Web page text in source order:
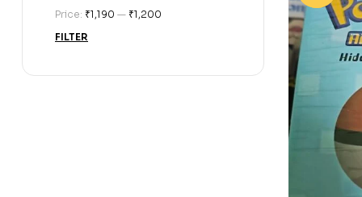
FILTER
Price: ₹1,190 — ₹1,200